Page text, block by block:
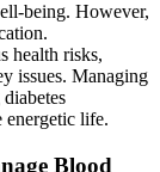
being. However,
health risks,
issues. Managing
life.
Blood